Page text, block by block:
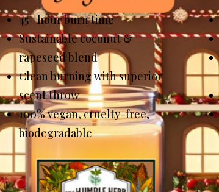
45+ hour burn time
Sustainable coconut &
rapeseed blend
Clean burning with superior
scent throw
100% vegan, cruelty-free,
biodegradable